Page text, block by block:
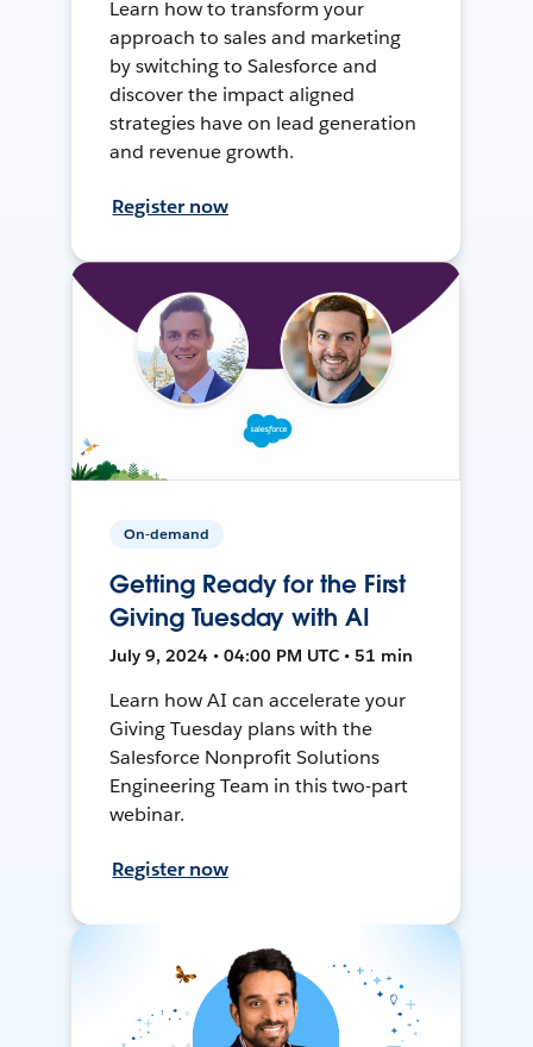
Learn how to transform your
approach to sales and marketing
by switching to Salesforce and
discover the impact aligned
strategies have on lead generation
and revenue growth.
Register now
On-demand
Getting Ready for the First
Giving Tuesday with AI
July 9, 2024 • 04:00 PM UTC • 51 min
Learn how AI can accelerate your
Giving Tuesday plans with the
Salesforce Nonprofit Solutions
Engineering Team in this two-part
webinar.
Register now